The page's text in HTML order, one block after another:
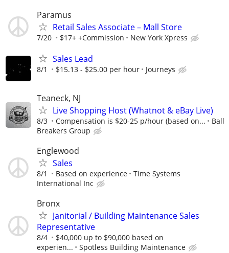
Paramus
Retail Sales Associate – Mall Store
7/20 $17+ +Commission New York Xpress
Sales Lead
8/1 $15.13 - $25.00 per hour Journeys
Teaneck, NJ
Live Shopping Host (Whatnot & eBay Live)
8/3 Compensation is $20-25 p/hour (based on...
Ball
Breakers Group
Englewood
Sales
8/1 Based on experience
Time Systems
International Inc
Bronx
Janitorial / Building Maintenance Sales
Representative
8/4
$40,000 up to $90,000 based on
experien...
Spotless Building Maintenance